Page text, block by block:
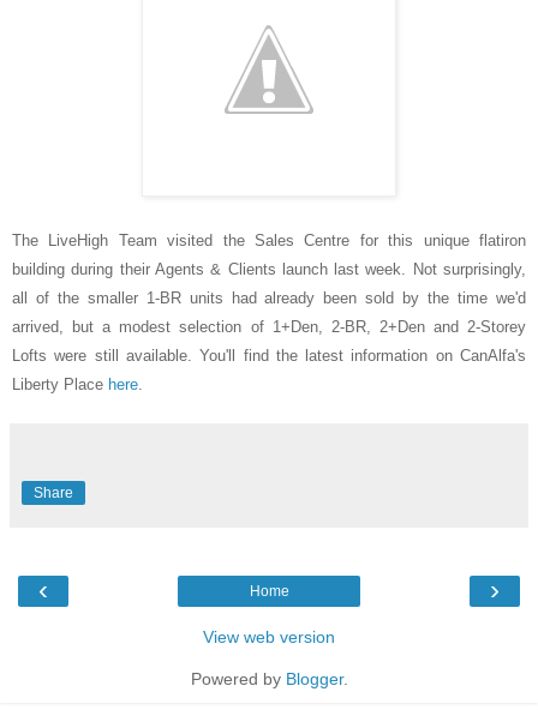
The LiveHigh Team visited the Sales Centre for this unique flatiron
building during their Agents & Clients launch last week. Not surprisingly,
all of the smaller 1-BR units had already been sold by the time we'd
arrived, but a modest selection of 1+Den, 2-BR, 2+Den and 2-Storey
Lofts were still available. You'll find the latest information on CanAlfa's
Liberty Place here.
Share
‹ ›
Home
View web version
Powered by Blogger.